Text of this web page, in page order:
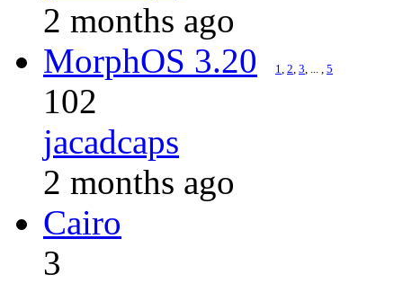
2 months ago
MorphOS 3.20
1, 2, 3, ... , 5
102
jacadcaps
2 months ago
Cairo
3